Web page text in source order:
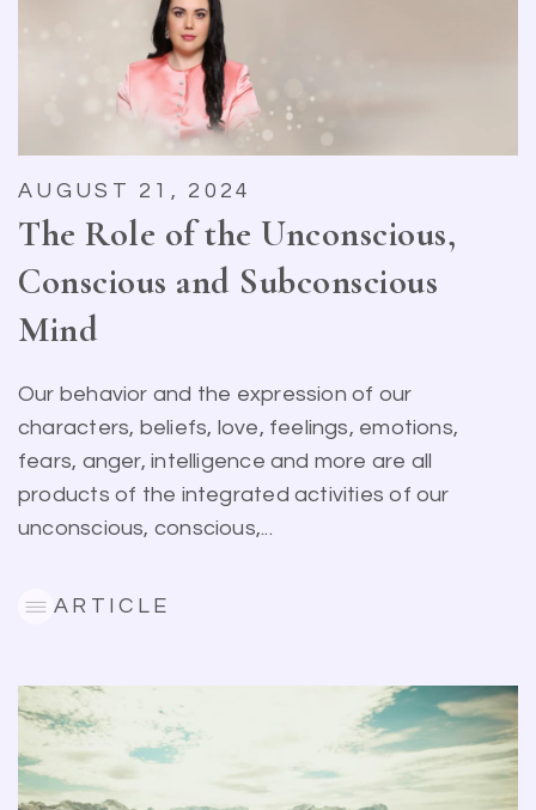
AUGUST 21, 2024
The Role of the Unconscious,
Conscious and Subconscious
Mind
Our behavior and the expression of our
characters, beliefs, love, feelings, emotions,
fears, anger, intelligence and more are all
products of the integrated activities of our
unconscious, conscious,...
ARTICLE